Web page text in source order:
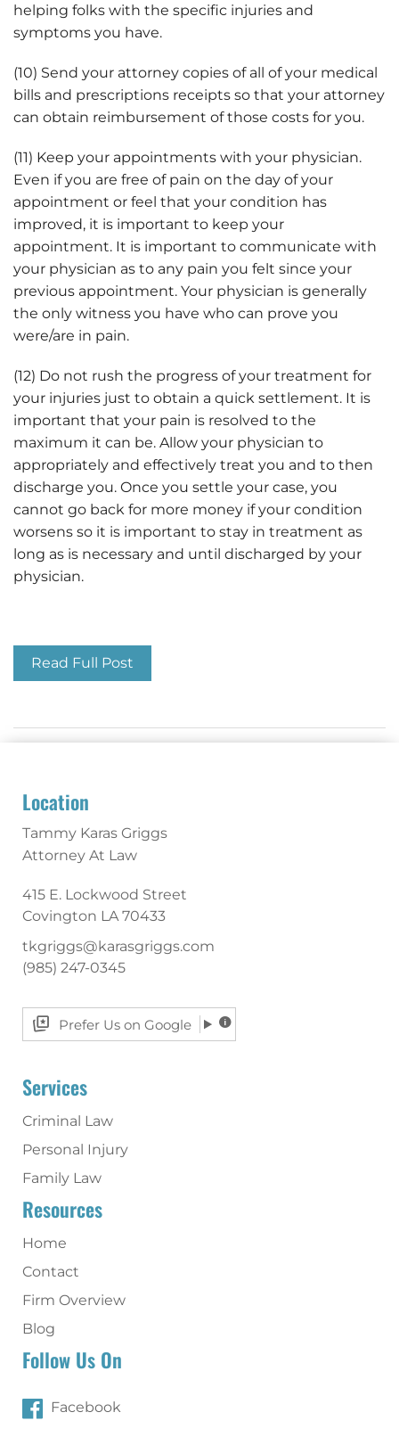
helping folks with the specific injuries and
symptoms you have.
(10) Send your attorney copies of all of your medical
bills and prescriptions receipts so that your attorney
can obtain reimbursement of those costs for you.
(11) Keep your appointments with your physician.
Even if you are free of pain on the day of your
appointment or feel that your condition has
improved, it is important to keep your
appointment. It is important to communicate with
your physician as to any pain you felt since your
previous appointment. Your physician is generally
the only witness you have who can prove you
were/are in pain.
(12) Do not rush the progress of your treatment for
your injuries just to obtain a quick settlement. It is
important that your pain is resolved to the
maximum it can be. Allow your physician to
appropriately and effectively treat you and to then
discharge you. Once you settle your case, you
cannot go back for more money if your condition
worsens so it is important to stay in treatment as
long as is necessary and until discharged by your
physician.
Read Full Post
Location
Tammy Karas Griggs
Attorney At Law
415 E. Lockwood Street
Covington LA 70433
tkgriggs@karasgriggs.com
(985) 247-0345
Prefer Us on Google
Services
Criminal Law
Personal Injury
Family Law
Resources
Home
Contact
Firm Overview
Blog
Follow Us On
Facebook